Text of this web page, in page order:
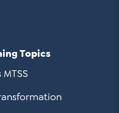
Topics